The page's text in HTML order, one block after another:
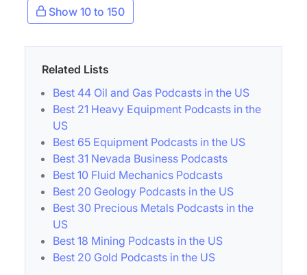
Show 10 to 150
Related Lists
Best 44 Oil and Gas Podcasts in the US
Best 21 Heavy Equipment Podcasts in the
US
Best 65 Equipment Podcasts in the US
Best 31 Nevada Business Podcasts
Best 10 Fluid Mechanics Podcasts
Best 20 Geology Podcasts in the US
Best 30 Precious Metals Podcasts in the
US
Best 18 Mining Podcasts in the US
Best 20 Gold Podcasts in the US